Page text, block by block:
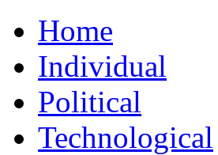
Home
Individual
Political
Technological